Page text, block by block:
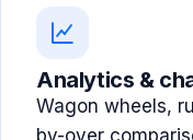
Analytics &
Wagon wheels,